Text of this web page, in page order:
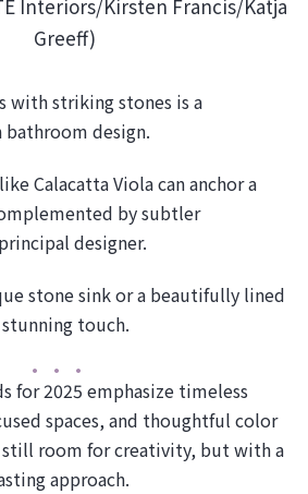
Interiors/Kirsten Francis/Katja
Greeff)
with striking stones is a
design.
Calacatta Viola can anchor a
by subtler
designer.
stone sink or a beautifully lined
touch.
for 2025 emphasize timeless
spaces, and thoughtful color
still room for creativity, but with a
approach.